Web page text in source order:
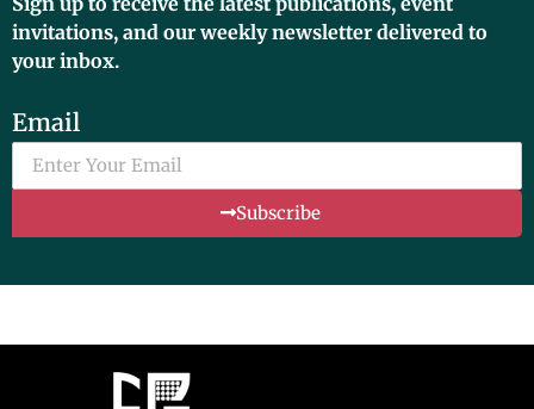
invitations, and our weekly newsletter delivered to
your inbox.
Email
Subscribe